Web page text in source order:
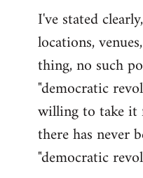
I've stated
locations,
thing, no such
"democratic
willing to take it
there has never
"democratic